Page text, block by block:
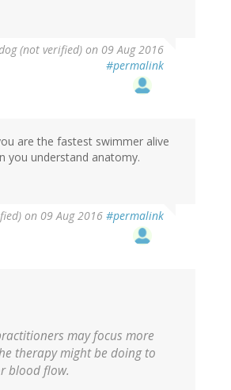
(not verified) on 09 Aug 2016
#permalink
are the fastest swimmer alive
you understand anatomy.
on 09 Aug 2016 #permalink
may focus more
therapy might be doing to
blood flow.